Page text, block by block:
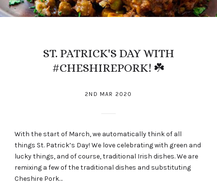
ST. PATRICK'S DAY WITH
#CHESHIREPORK! ☘️
2ND MAR 2020
With the start of March, we automatically think of all
things St. Patrick’s Day! We love celebrating with green and
lucky things, and of course, traditional Irish dishes. We are
remixing a few of the traditional dishes and substituting
Cheshire Pork…